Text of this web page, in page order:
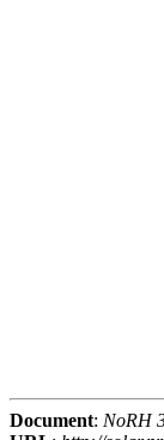
Document: NoRH